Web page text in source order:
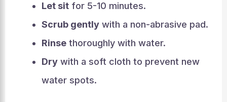
Let sitfor 5-10 minutes.
Scrub gentlywith a non-abrasive pad.
Rinsethoroughly with water.
Drywith a soft cloth to prevent new
water spots.